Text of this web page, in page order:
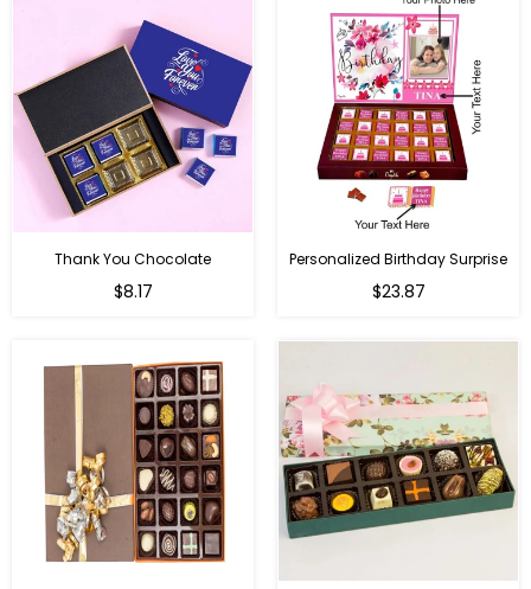
Thank You Chocolate
Regular
$8.17
Personalized Birthday Surprise
Regular
$23.87